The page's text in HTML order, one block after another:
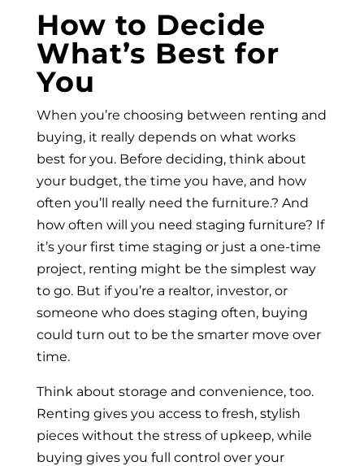
How to Decide
What’s Best for
You
When you’re choosing between renting and
buying, it really depends on what works
best for you. Before deciding, think about
your budget, the time you have, and how
often you’ll really need the furniture.? And
how often will you need staging furniture? If
it’s your first time staging or just a one-time
project, renting might be the simplest way
to go. But if you’re a realtor, investor, or
someone who does staging often, buying
could turn out to be the smarter move over
time.
Think about storage and convenience, too.
Renting gives you access to fresh, stylish
pieces without the stress of upkeep, while
buying gives you full control over your